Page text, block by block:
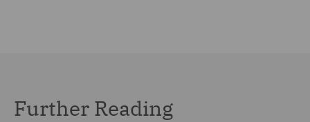
Further Reading